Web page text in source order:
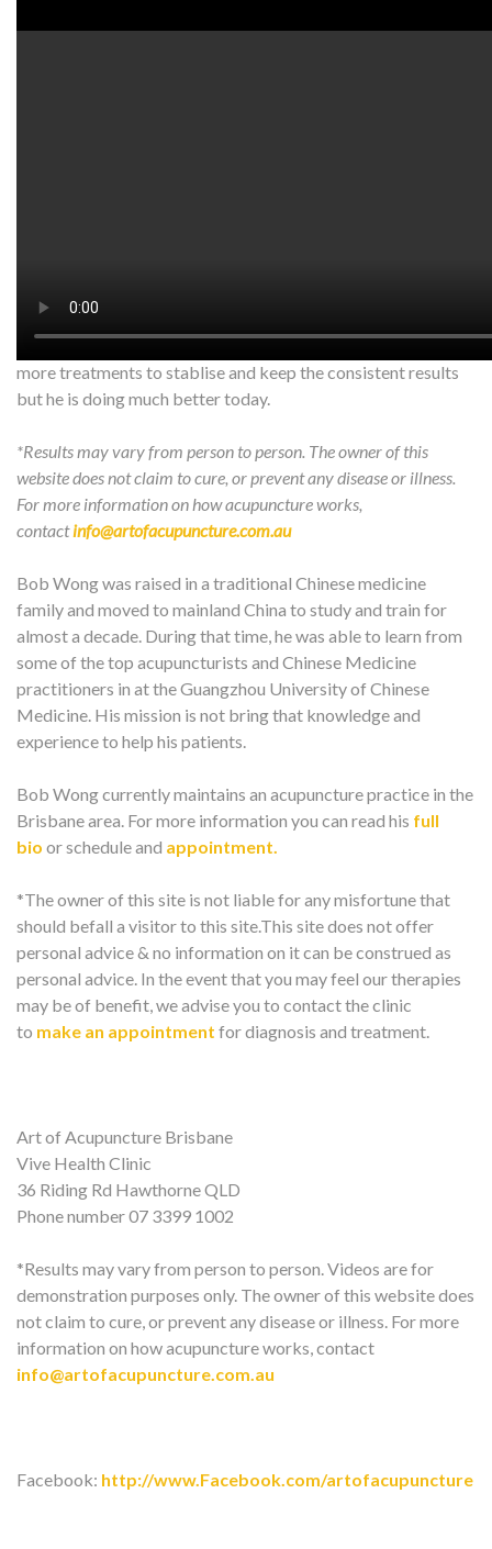
of balance we needled the corresponding points. His balance
more treatments to stablise and keep the consistent results
but he is doing much better today.
*Results may vary from person to person. The owner of this
website does not claim to cure, or prevent any disease or illness.
For more information on how acupuncture works,
contactinfo@artofacupuncture.com.au
Bob Wong was raised in a traditional Chinese medicine
family and moved to mainland China to study and train for
almost a decade. During that time, he was able to learn from
some of the top acupuncturists and Chinese Medicine
practitioners in at the Guangzhou University of Chinese
Medicine. His mission is not bring that knowledge and
experience to help his patients.
Bob Wong currently maintains an acupuncture practice in the
Brisbane area. For more information you can read his full
bio or schedule and appointment.
*The owner of this site is not liable for any misfortune that
should befall a visitor to this site.This site does not offer
personal advice & no information on it can be construed as
personal advice. In the event that you may feel our therapies
may be of benefit, we advise you to contact the clinic
to make an appointment for diagnosis and treatment.
Art of Acupuncture Brisbane
Vive Health Clinic
36 Riding Rd Hawthorne QLD
Phone number 07 3399 1002
*Results may vary from person to person. Videos are for
demonstration purposes only. The owner of this website does
not claim to cure, or prevent any disease or illness. For more
information on how acupuncture works, contact
info@artofacupuncture.com.au
Facebook: http://www.Facebook.com/artofacupuncture